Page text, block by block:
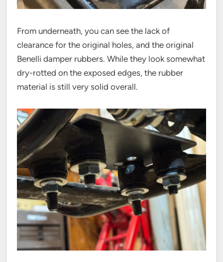
From underneath, you can see the lack of
clearance for the original holes, and the original
Benelli damper rubbers. While they look somewhat
dry-rotted on the exposed edges, the rubber
material is still very solid overall.